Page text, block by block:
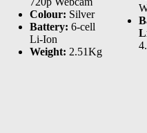
Colour: Silver
Battery: 6-cell
Li-Ion
Weight: 2.51Kg